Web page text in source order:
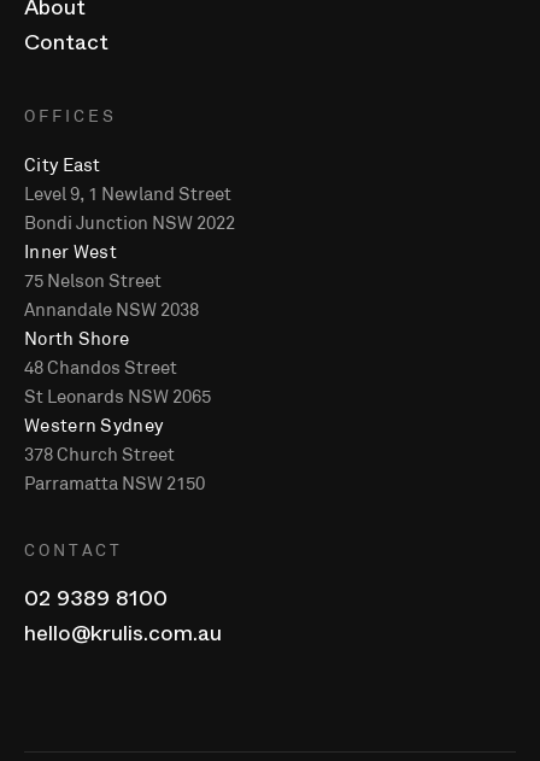
About
Contact
OFFICES
City East
Level 9, 1 Newland Street
Bondi Junction NSW 2022
Inner West
75 Nelson Street
Annandale NSW 2038
North Shore
48 Chandos Street
St Leonards NSW 2065
Western Sydney
378 Church Street
Parramatta NSW 2150
CONTACT
02 9389 8100
hello@krulis.com.au